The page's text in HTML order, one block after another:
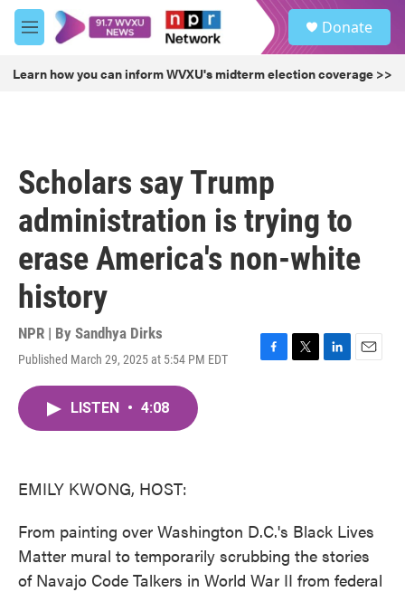
Skip to main content
M
e
u
Donate
Learn how you can inform WVXU's midterm election coverage >>
Scholars say Trump
administration is trying to
erase America's non-white
history
NPR | By Sandhya Dirks
Published March 29, 2025 at 5:54 PM EDT
F
T
L
E
LISTEN • 4:08
EMILY KWONG, HOST:
From painting over Washington D.C.'s Black Lives
Matter mural to temporarily scrubbing the stories
of Navajo Code Talkers in World War II from federal